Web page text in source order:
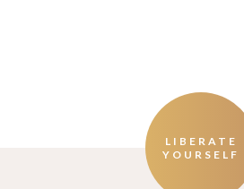
LIBERATE
YOURSELF